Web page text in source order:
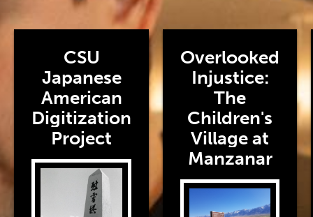
CSU
Japanese
American
Digitization
Project
Overlooked
Injustice:
The
Children's
Village at
Manzanar